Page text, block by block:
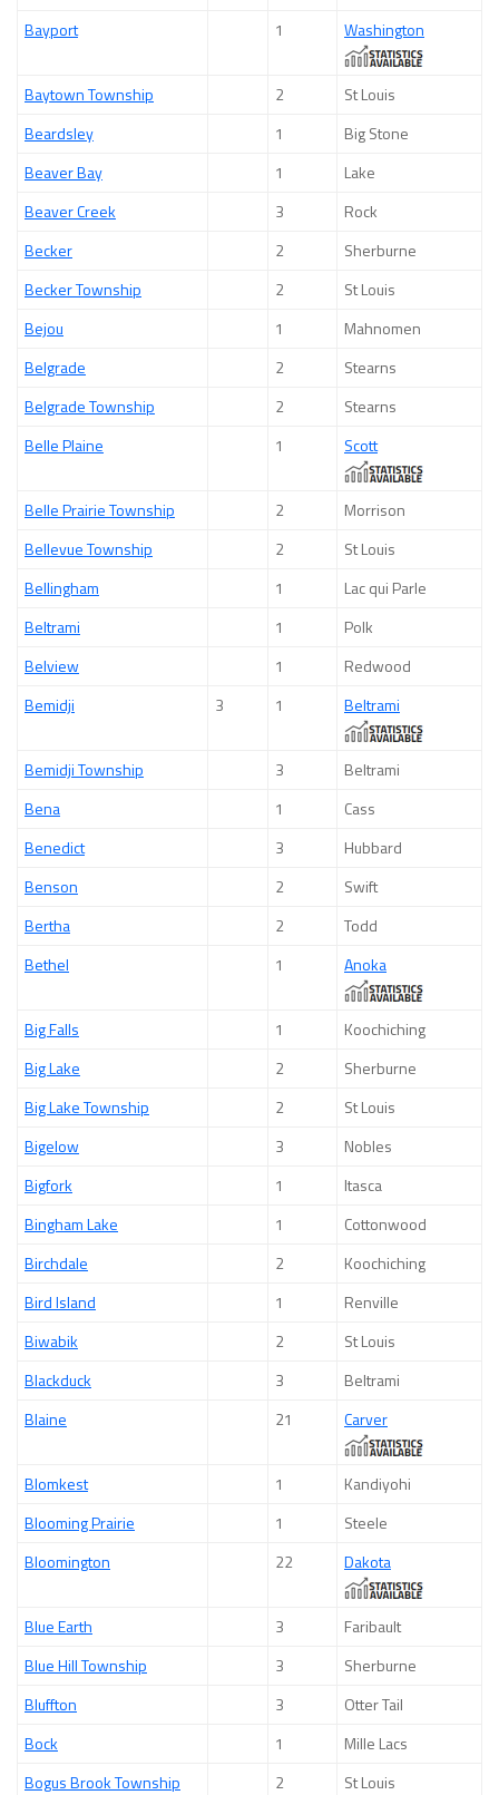
Bayport
1 Washington
Baytown Township 2
St Louis
Beardsley
1
Big Stone
Beaver Bay
1
Lake
Beaver Creek
3
Rock
Becker
2
Sherburne
Becker Township
2
St Louis
Bejou
1
Mahnomen
Belgrade
2
Stearns
Belgrade Township
2
Stearns
Belle Plaine
1 Scott
Belle Prairie Township 2
Morrison
Bellevue Township
2
St Louis
Bellingham
1
Lac qui Parle
Beltrami
1
Polk
Belview
1
Redwood
Bemidji
3 1 Beltrami
Bemidji Township 3
Beltrami
Bena
1
Cass
Benedict
3
Hubbard
Benson
2
Swift
Bertha
2
Todd
Bethel
1 Anoka
Big Falls 1
Koochiching
Big Lake
2
Sherburne
Big Lake Township
2
St Louis
Bigelow
3
Nobles
Bigfork
1
Itasca
Bingham Lake
1
Cottonwood
Birchdale
2
Koochiching
Bird Island
1
Renville
Biwabik
2
St Louis
Blackduck
3
Beltrami
Blaine
21 Carver
Blomkest 1
Kandiyohi
Blooming Prairie
1
Steele
Bloomington
22 Dakota
Blue Earth 3
Faribault
Blue Hill Township
3
Sherburne
Bluffton
3
Otter Tail
Bock
1
Mille Lacs
Bogus Brook Township
2
St Louis